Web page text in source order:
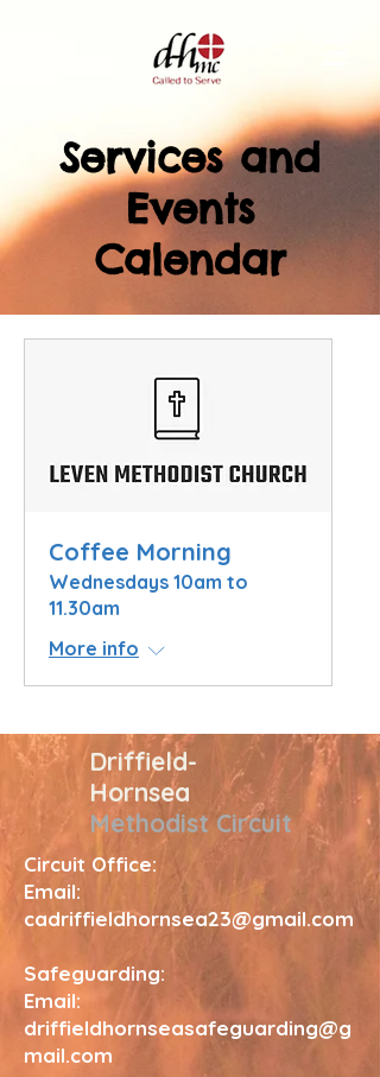
Services and
Events
Calendar
Coffee Morning
Wednesdays 10am to
11.30am
More info
Driffield-
Hornsea
Methodist Circuit
Circuit Office:
Email:
cadriffieldhornsea23@gmail.com
Safeguarding:
Email:
driffieldhornseasafeguarding@g
mail.com